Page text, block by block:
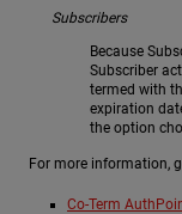
Subscribers
Because
Subscriber
termed with
expiration
the option
For more information,
Co-Term